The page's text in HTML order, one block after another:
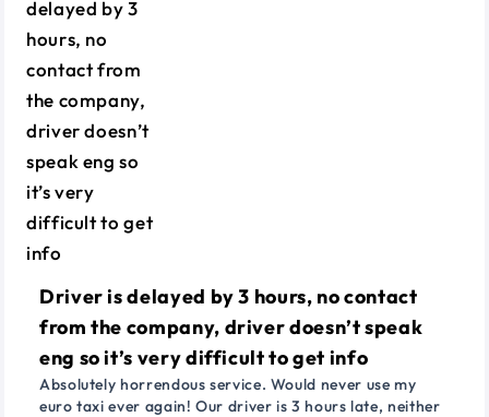
Driver is delayed by 3 hours, no contact
from the company, driver doesn’t speak
eng so it’s very difficult to get info
Absolutely horrendous service. Would never use my
euro taxi ever again! Our driver is 3 hours late, neither